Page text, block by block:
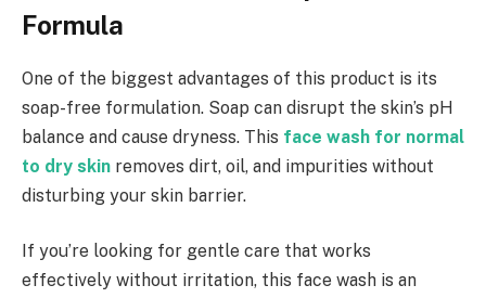
Formula
One of the biggest advantages of this product is its
soap-free formulation. Soap can disrupt the skin’s pH
balance and cause dryness. This face wash for normal
to dry skin removes dirt, oil, and impurities without
disturbing your skin barrier.
If you’re looking for gentle care that works
effectively without irritation, this face wash is an